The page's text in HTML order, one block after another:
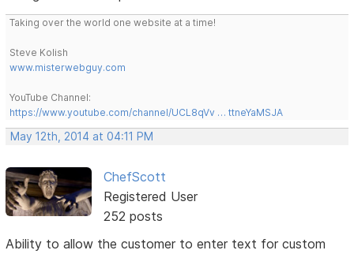
Taking over the world one website at a time!
Steve Kolish
www.misterwebguy.com
YouTube Channel:
https://www.youtube.com/channel/UCL8qVv … ttneYaMSJA
May 12th, 2014 at 04:11 PM
ChefScott
Registered User
252 posts
Ability to allow the customer to enter text for custom